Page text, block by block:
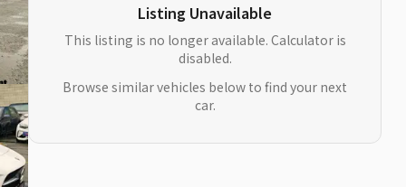
Listing Unavailable
This listing is no longer available. Calculator is
disabled.
Browse similar vehicles below to find your next
car.